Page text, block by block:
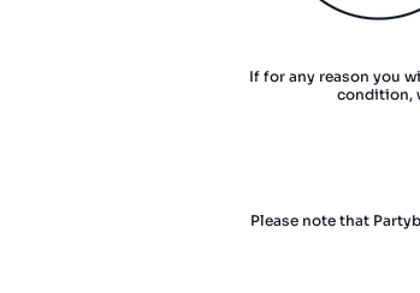
If for any reason you
condition,
Please note that